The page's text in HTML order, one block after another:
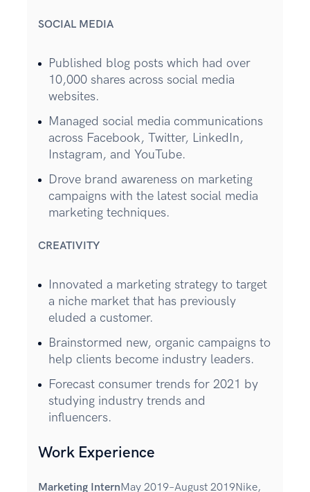
SOCIAL MEDIA
Published blog posts which had over
10,000 shares across social media
websites.
Managed social media communications
across Facebook, Twitter, LinkedIn,
Instagram, and YouTube.
Drove brand awareness on marketing
campaigns with the latest social media
marketing techniques.
CREATIVITY
Innovated a marketing strategy to target
a niche market that has previously
eluded a customer.
Brainstormed new, organic campaigns to
help clients become industry leaders.
Forecast consumer trends for 2021 by
studying industry trends and
influencers.
Work Experience
Marketing InternMay 2019–August 2019Nike,